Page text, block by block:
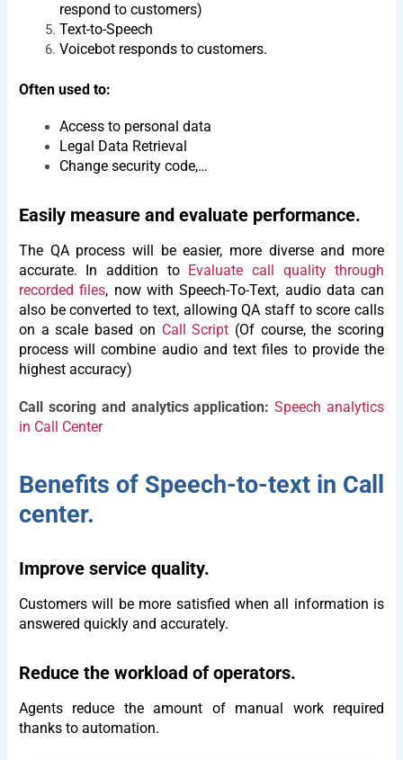
respond to customers)
Text-to-Speech
Voicebot responds to customers.
Often used to:
Access to personal data
Legal Data Retrieval
Change security code,…
Easily measure and evaluate performance.
The QA process will be easier, more diverse and more
accurate. In addition to Evaluate call quality through
recorded files, now with Speech-To-Text, audio data can
also be converted to text, allowing QA staff to score calls
on a scale based on Call Script (Of course, the scoring
process will combine audio and text files to provide the
highest accuracy)
Call scoring and analytics application: Speech analytics
in Call Center
Benefits of Speech-to-text in Call
center.
Improve service quality.
Customers will be more satisfied when all information is
answered quickly and accurately.
Reduce the workload of operators.
Agents reduce the amount of manual work required
thanks to automation.